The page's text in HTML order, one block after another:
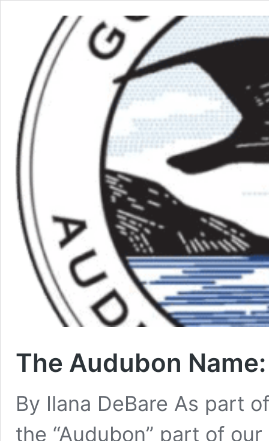
The Audubon
By Ilana DeBare As part
the “Audubon” part of